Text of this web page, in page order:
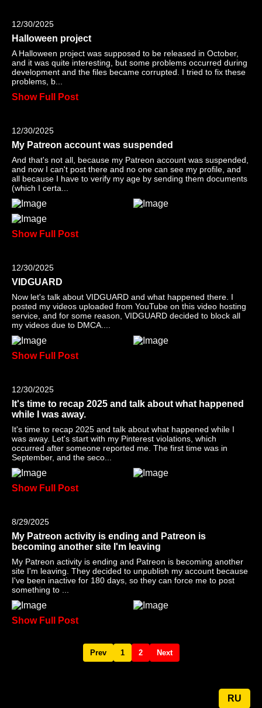
12/30/2025
Halloween project
A Halloween project was supposed to be released in October,
and it was quite interesting, but some problems occurred during
development and the files became corrupted. I tried to fix these
problems, b...
Show Full Post
12/30/2025
My Patreon account was suspended
And that's not all, because my Patreon account was suspended,
and now I can't post there and no one can see my profile, and
all because I have to verify my age by sending them documents
(which I certa...
Show Full Post
12/30/2025
VIDGUARD
Now let's talk about VIDGUARD and what happened there. I
posted my videos uploaded from YouTube on this video hosting
service, and for some reason, VIDGUARD decided to block all
my videos due to DMCA....
Show Full Post
12/30/2025
It's time to recap 2025 and talk about what happened
while I was away.
It's time to recap 2025 and talk about what happened while I
was away. Let's start with my Pinterest violations, which
occurred after someone reported me. The first time was in
September, and the seco...
Show Full Post
8/29/2025
My Patreon activity is ending and Patreon is
becoming another site I'm leaving
My Patreon activity is ending and Patreon is becoming another
site I'm leaving. They decided to unpublish my account because
I've been inactive for 180 days, so they can force me to post
something to ...
Show Full Post
Prev 1 2 Next
RU